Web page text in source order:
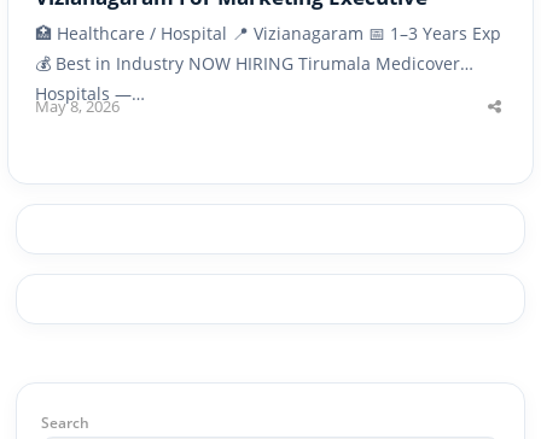
🏥 Healthcare / Hospital 📍 Vizianagaram 📅 1–3 Years Exp
💰 Best in Industry NOW HIRING Tirumala Medicover
Hospitals —…
May 8, 2026
Search